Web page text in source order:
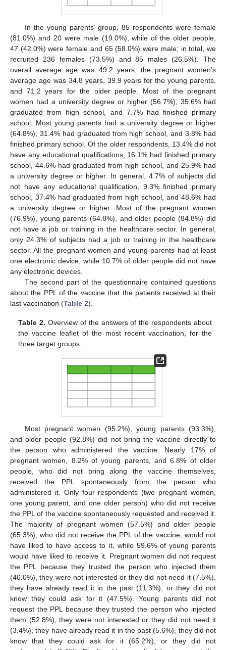
In the young parents’ group, 85 respondents were female
(81.0%) and 20 were male (19.0%), while of the older people,
47 (42.0%) were female and 65 (58.0%) were male; in total, we
recruited 236 females (73.5%) and 85 males (26.5%). The
overall average age was 49.2 years; the pregnant women’s
average age was 34.8 years, 39.9 years for the young parents,
and 71.2 years for the older people. Most of the pregnant
women had a university degree or higher (56.7%), 35.6% had
graduated from high school, and 7.7% had finished primary
school. Most young parents had a university degree or higher
(64.8%), 31.4% had graduated from high school, and 3.8% had
finished primary school. Of the older respondents, 13.4% did not
have any educational qualifications, 16.1% had finished primary
school, 44.6% had graduated from high school, and 25.9% had
a university degree or higher. In general, 4.7% of subjects did
not have any educational qualification, 9.3% finished primary
school, 37.4% had graduated from high school, and 48.6% had
a university degree or higher. Most of the pregnant women
(76.9%), young parents (64.8%), and older people (84.8%) did
not have a job or training in the healthcare sector. In general,
only 24.3% of subjects had a job or training in the healthcare
sector. All the pregnant women and young parents had at least
one electronic device, while 10.7% of older people did not have
any electronic devices.
The second part of the questionnaire contained questions
about the PPL of the vaccine that the patients received at their
last vaccination (Table 2).
Table 2. Overview of the answers of the respondents about
the vaccine leaflet of the most recent vaccination, for the
three target groups.
Most pregnant women (95.2%), young parents (93.3%),
and older people (92.8%) did not bring the vaccine directly to
the person who administered the vaccine. Nearly 17% of
pregnant women, 8.2% of young parents, and 6.8% of older
people, who did not bring along the vaccine themselves,
received the PPL spontaneously from the person who
administered it. Only four respondents (two pregnant women,
one young parent, and one older person) who did not receive
the PPL of the vaccine spontaneously requested and received it.
The majority of pregnant women (57.5%) and older people
(65.3%), who did not receive the PPL of the vaccine, would not
have liked to have access to it, while 59.6% of young parents
would have liked to receive it. Pregnant women did not request
the PPL because they trusted the person who injected them
(40.0%), they were not interested or they did not need it (7.5%),
they have already read it in the past (11.3%), or they did not
know they could ask for it (47.5%). Young parents did not
request the PPL because they trusted the person who injected
them (52.8%), they were not interested or they did not need it
(3.4%), they have already read it in the past (5.6%), they did not
know that they could ask for it (65.2%), or they did not